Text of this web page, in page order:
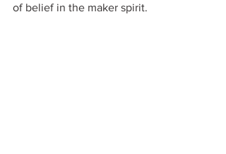
of belief in the maker spirit.